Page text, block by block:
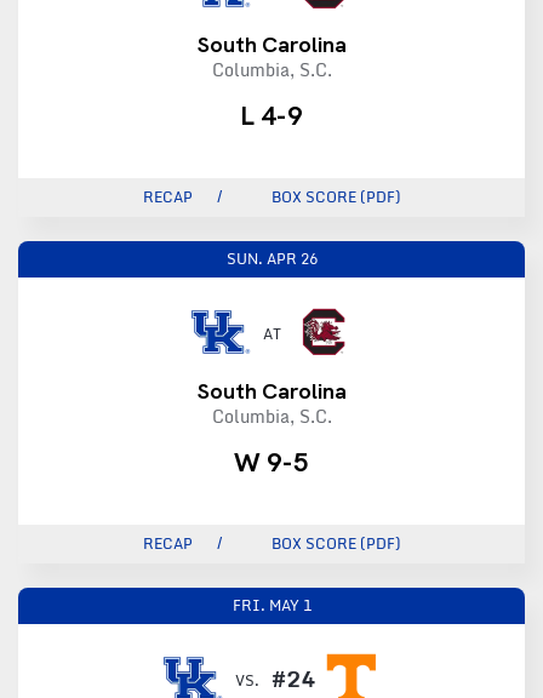
South Carolina
Columbia, S.C.
L 4-9
RECAP BOX SCORE (PDF)
SUN. APR 26
AT
South Carolina
Columbia, S.C.
W 9-5
RECAP BOX SCORE (PDF)
FRI. MAY 1
VS. #24